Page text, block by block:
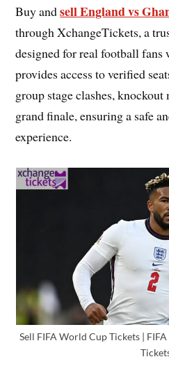
Buy andsell England vs
through XchangeTickets, a
designed for real football
provides access to verified
group stage clashes, knockout
grand finale, ensuring a safe
experience.
Sell FIFA World Cup Tickets |